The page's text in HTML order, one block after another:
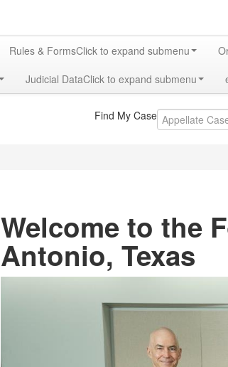
Rules & FormsClick to expand submenu
Judicial DataClick to expand submenu
Find My Case
Welcome to the
Antonio, Texas